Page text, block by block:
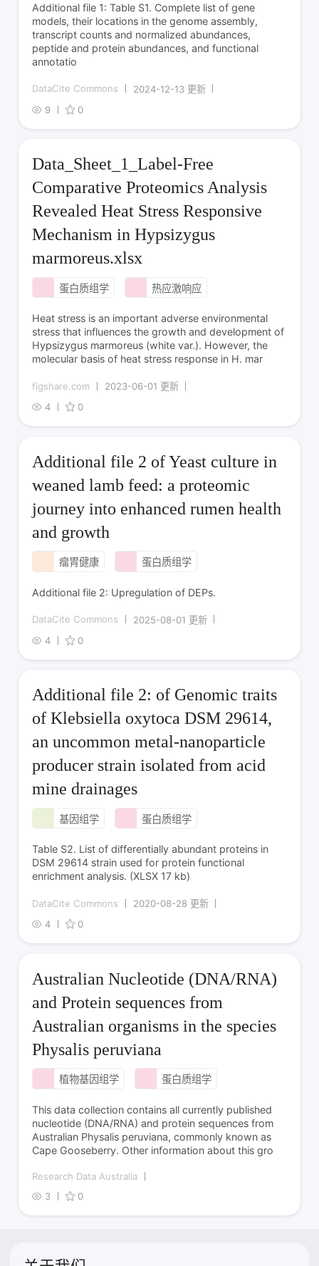
Additional file 1: Table S1. Complete list of gene
models, their locations in the genome assembly,
transcript counts and normalized abundances,
peptide and protein abundances, and functional
annotatio
DataCite Commons
2024-12-13 更新
9
0
Data_Sheet_1_Label-Free
Comparative Proteomics Analysis
Revealed Heat Stress Responsive
Mechanism in Hypsizygus
marmoreus.xlsx
蛋白质组学 热应激响应
Heat stress is an important adverse environmental
stress that influences the growth and development of
Hypsizygus marmoreus (white var.). However, the
molecular basis of heat stress response in H. mar
figshare.com
2023-06-01 更新
4
0
Additional file 2 of Yeast culture in
weaned lamb feed: a proteomic
journey into enhanced rumen health
and growth
瘤胃健康 蛋白质组学
Additional file 2: Upregulation of DEPs.
DataCite Commons
2025-08-01 更新
4
0
Additional file 2: of Genomic traits
of Klebsiella oxytoca DSM 29614,
an uncommon metal-nanoparticle
producer strain isolated from acid
mine drainages
基因组学 蛋白质组学
Table S2. List of differentially abundant proteins in
DSM 29614 strain used for protein functional
enrichment analysis. (XLSX 17 kb)
DataCite Commons
2020-08-28 更新
4
0
Australian Nucleotide (DNA/RNA)
and Protein sequences from
Australian organisms in the species
Physalis peruviana
植物基因组学 蛋白质组学
This data collection contains all currently published
nucleotide (DNA/RNA) and protein sequences from
Australian Physalis peruviana, commonly known as
Cape Gooseberry. Other information about this gro
Research Data Australia
3
0